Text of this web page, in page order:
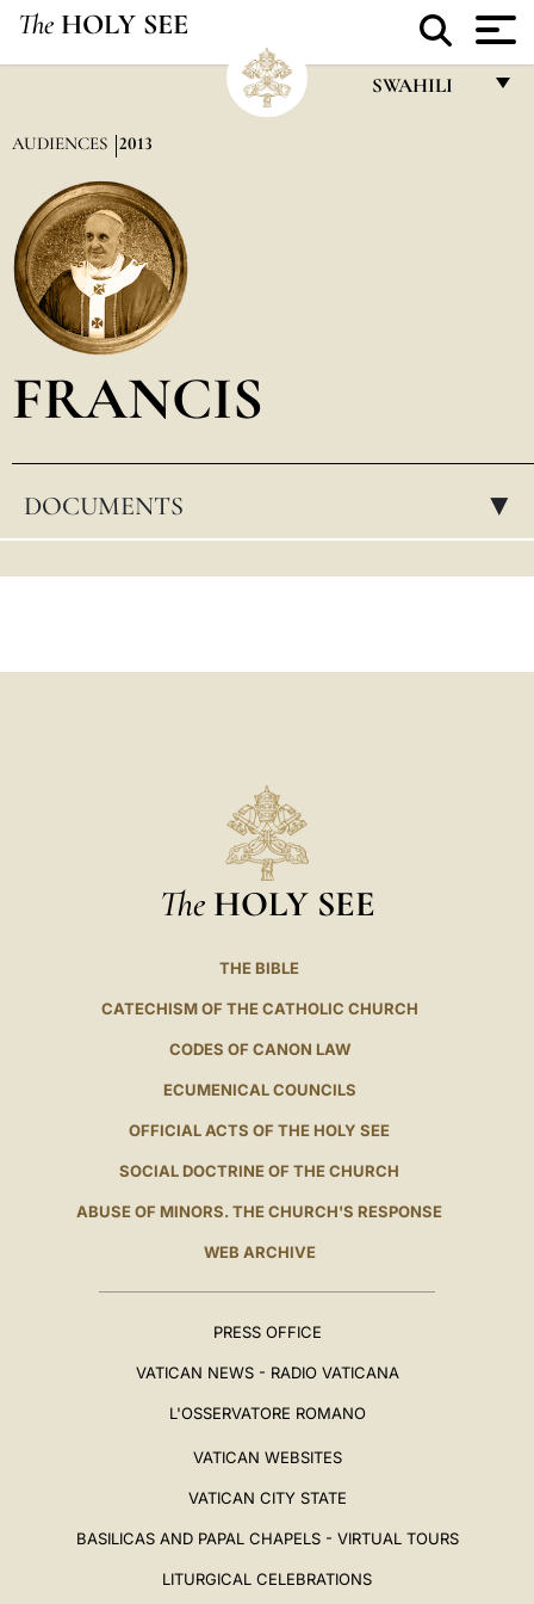
The HOLY SEE
SWAHILI
العربيّة
AUDIENCES 2013
FRANCIS
DOCUMENTS ▸
The HOLY SEE
THE BIBLE
CATECHISM OF THE CATHOLIC CHURCH
CODES OF CANON LAW
ECUMENICAL COUNCILS
OFFICIAL ACTS OF THE HOLY SEE
SOCIAL DOCTRINE OF THE CHURCH
ABUSE OF MINORS. THE CHURCH'S RESPONSE
WEB ARCHIVE
PRESS OFFICE
VATICAN NEWS - RADIO VATICANA
L'OSSERVATORE ROMANO
VATICAN WEBSITES
VATICAN CITY STATE
BASILICAS AND PAPAL CHAPELS - VIRTUAL TOURS
LITURGICAL CELEBRATIONS